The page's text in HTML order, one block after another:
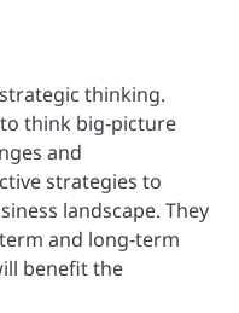
thinking.
think big-picture
and
strategies to
landscape. They
and long-term
benefit the